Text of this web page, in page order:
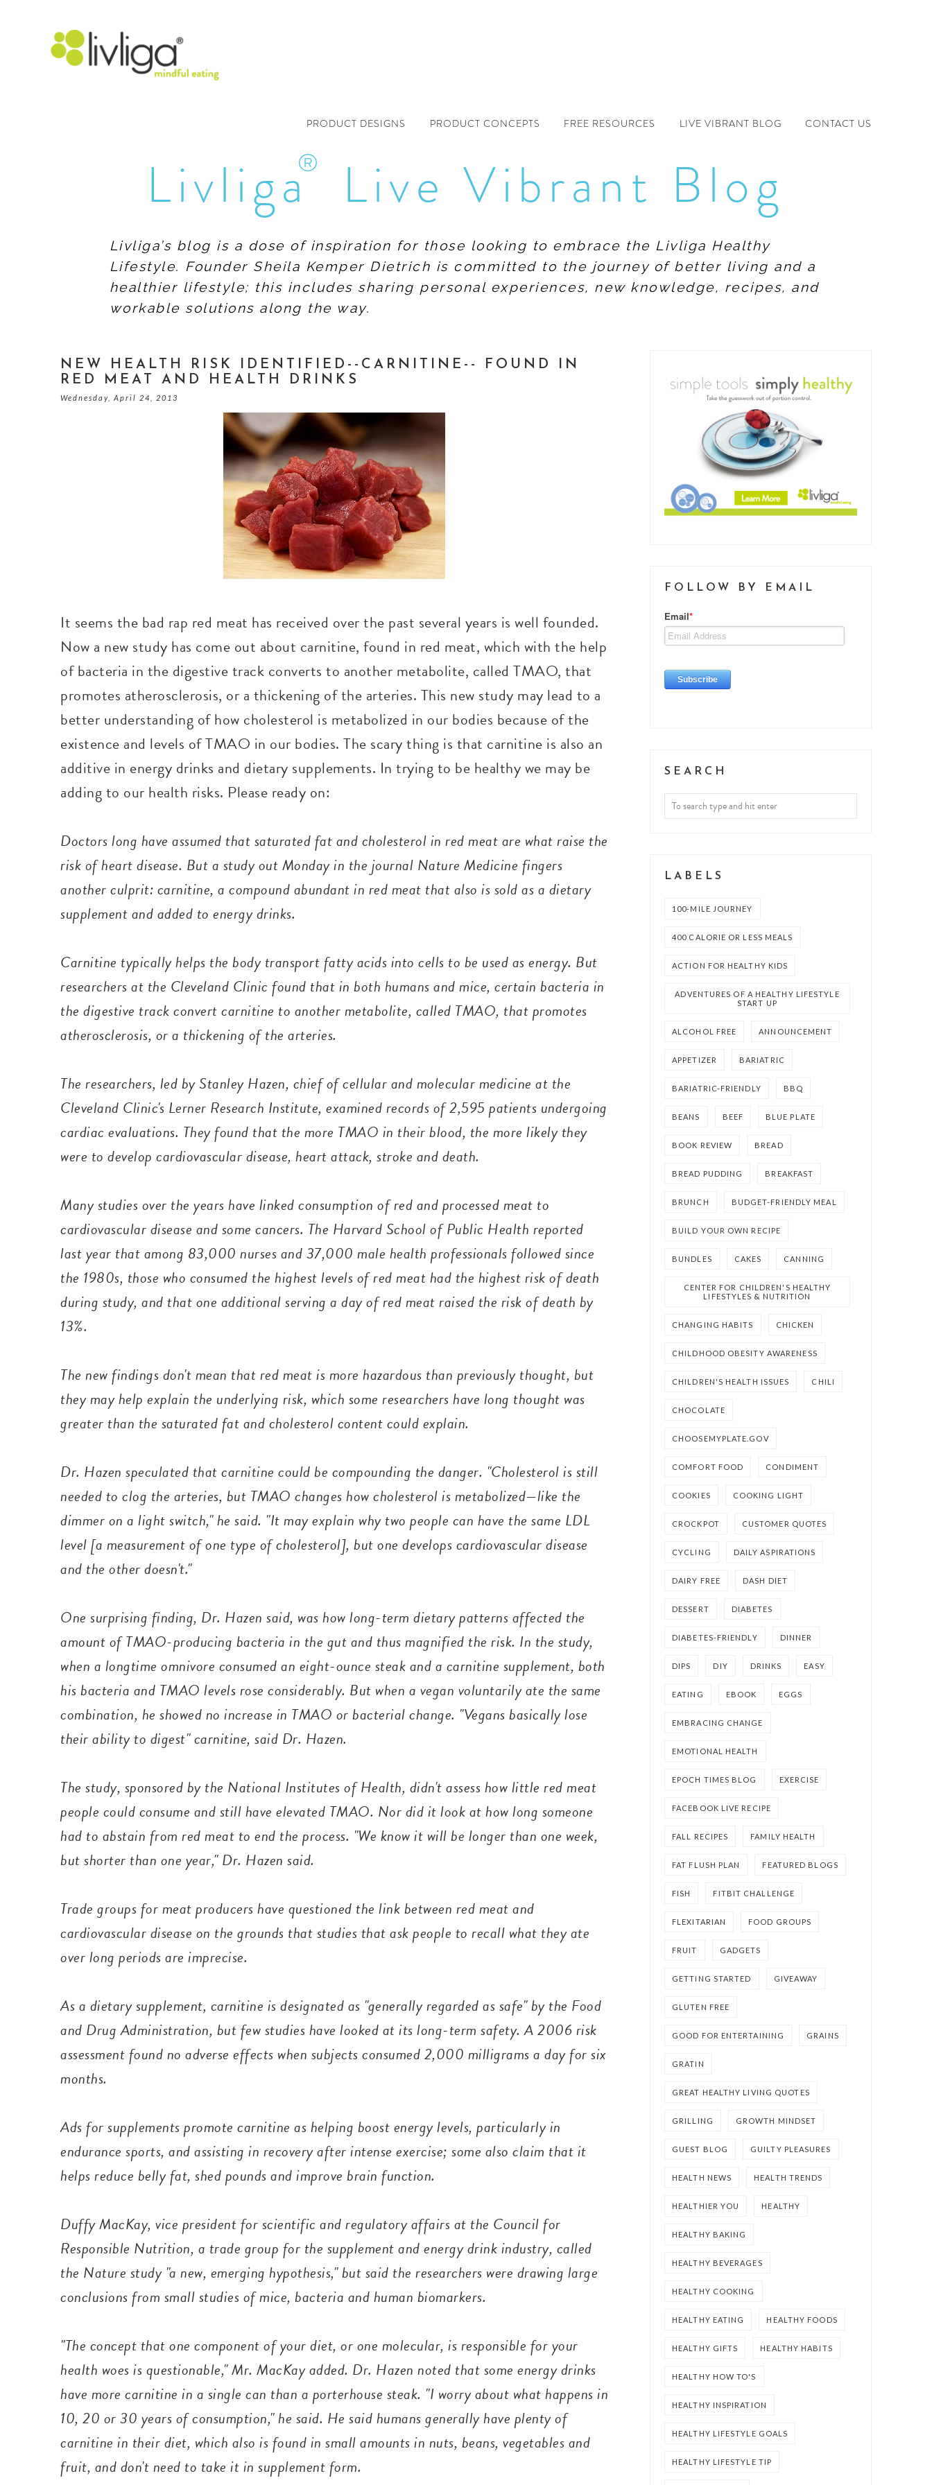
PRODUCT DESIGNS PRODUCT CONCEPTS FREE RESOURCES LIVE VIBRANT BLOG CONTACT US
Livliga
® Live Vibrant Blog
Livliga’s blog is a dose of inspiration for those looking to embrace the Livliga Healthy
Lifestyle. Founder Sheila Kemper Dietrich is committed to the journey of better living and a
healthier lifestyle; this includes sharing personal experiences, new knowledge, recipes, and
workable solutions along the way.
NEW HEALTH RISK IDENTIFIED--CARNITINE-- FOUND IN
RED MEAT AND HEALTH DRINKS
Wednesday, April 24, 2013
It seems the bad rap red meat has received over the past several years is well founded.
Now a new study has come out about carnitine, found in red meat, which with the help
of bacteria in the digestive track converts to another metabolite, called TMAO, that
promotes atherosclerosis, or a thickening of the arteries. This new study may lead to a
better understanding of how cholesterol is metabolized in our bodies because of the
existence and levels of TMAO in our bodies. The scary thing is that carnitine is also an
additive in energy drinks and dietary supplements. In trying to be healthy we may be
adding to our health risks. Please ready on:
Doctors long have assumed that saturated fat and cholesterol in red meat are what raise the
risk of heart disease. But a study out Monday in the journal Nature Medicine fingers
another culprit: carnitine, a compound abundant in red meat that also is sold as a dietary
supplement and added to energy drinks.
Carnitine typically helps the body transport fatty acids into cells to be used as energy. But
researchers at the Cleveland Clinic found that in both humans and mice, certain bacteria in
the digestive track convert carnitine to another metabolite, called TMAO, that promotes
atherosclerosis, or a thickening of the arteries.
The researchers, led by Stanley Hazen, chief of cellular and molecular medicine at the
Cleveland Clinic's Lerner Research Institute, examined records of 2,595 patients undergoing
cardiac evaluations. They found that the more TMAO in their blood, the more likely they
were to develop cardiovascular disease, heart attack, stroke and death.
Many studies over the years have linked consumption of red and processed meat to
cardiovascular disease and some cancers. The Harvard School of Public Health reported
last year that among 83,000 nurses and 37,000 male health professionals followed since
the 1980s, those who consumed the highest levels of red meat had the highest risk of death
during study, and that one additional serving a day of red meat raised the risk of death by
13%.
The new findings don't mean that red meat is more hazardous than previously thought, but
they may help explain the underlying risk, which some researchers have long thought was
greater than the saturated fat and cholesterol content could explain.
Dr. Hazen speculated that carnitine could be compounding the danger. "Cholesterol is still
needed to clog the arteries, but TMAO changes how cholesterol is metabolized—like the
dimmer on a light switch," he said. "It may explain why two people can have the same LDL
level [a measurement of one type of cholesterol], but one develops cardiovascular disease
and the other doesn't."
One surprising finding, Dr. Hazen said, was how long-term dietary patterns affected the
amount of TMAO-producing bacteria in the gut and thus magnified the risk. In the study,
when a longtime omnivore consumed an eight-ounce steak and a carnitine supplement, both
his bacteria and TMAO levels rose considerably. But when a vegan voluntarily ate the same
combination, he showed no increase in TMAO or bacterial change. "Vegans basically lose
their ability to digest" carnitine, said Dr. Hazen.
The study, sponsored by the National Institutes of Health, didn't assess how little red meat
people could consume and still have elevated TMAO. Nor did it look at how long someone
had to abstain from red meat to end the process. "We know it will be longer than one week,
but shorter than one year," Dr. Hazen said.
Trade groups for meat producers have questioned the link between red meat and
cardiovascular disease on the grounds that studies that ask people to recall what they ate
over long periods are imprecise.
As a dietary supplement, carnitine is designated as "generally regarded as safe" by the Food
and Drug Administration, but few studies have looked at its long-term safety. A 2006 risk
assessment found no adverse effects when subjects consumed 2,000 milligrams a day for six
months.
Ads for supplements promote carnitine as helping boost energy levels, particularly in
endurance sports, and assisting in recovery after intense exercise; some also claim that it
helps reduce belly fat, shed pounds and improve brain function.
Duffy MacKay, vice president for scientific and regulatory affairs at the Council for
Responsible Nutrition, a trade group for the supplement and energy drink industry, called
the Nature study "a new, emerging hypothesis," but said the researchers were drawing large
conclusions from small studies of mice, bacteria and human biomarkers.
"The concept that one component of your diet, or one molecular, is responsible for your
health woes is questionable," Mr. MacKay added. Dr. Hazen noted that some energy drinks
have more carnitine in a single can than a porterhouse steak. "I worry about what happens in
10, 20 or 30 years of consumption," he said. He said humans generally have plenty of
carnitine in their diet, which also is found in small amounts in nuts, beans, vegetables and
fruit, and don't need to take it in supplement form.
FOLLOW BY EMAIL
SEARCH
LABELS
100-MILE JOURNEY
400 CALORIE OR LESS MEALS
ACTION FOR HEALTHY KIDS
ADVENTURES OF A HEALTHY LIFESTYLE
START UP
ALCOHOL FREE ANNOUNCEMENT
APPETIZER BARIATRIC
BARIATRIC-FRIENDLY BBQ
BEANS BEEF BLUE PLATE
BOOK REVIEW BREAD
BREAD PUDDING BREAKFAST
BRUNCH BUDGET-FRIENDLY MEAL
BUILD YOUR OWN RECIPE
BUNDLES CAKES CANNING
CENTER FOR CHILDREN'S HEALTHY
LIFESTYLES & NUTRITION
CHANGING HABITS CHICKEN
CHILDHOOD OBESITY AWARENESS
CHILDREN'S HEALTH ISSUES CHILI
CHOCOLATE
CHOOSEMYPLATE.GOV
COMFORT FOOD CONDIMENT
COOKIES COOKING LIGHT
CROCKPOT CUSTOMER QUOTES
CYCLING DAILY ASPIRATIONS
DAIRY FREE DASH DIET
DESSERT DIABETES
DIABETES-FRIENDLY DINNER
DIPS DIY DRINKS EASY
EATING EBOOK EGGS
EMBRACING CHANGE
EMOTIONAL HEALTH
EPOCH TIMES BLOG EXERCISE
FACEBOOK LIVE RECIPE
FALL RECIPES FAMILY HEALTH
FAT FLUSH PLAN FEATURED BLOGS
FISH FITBIT CHALLENGE
FLEXITARIAN FOOD GROUPS
FRUIT GADGETS
GETTING STARTED GIVEAWAY
GLUTEN FREE
GOOD FOR ENTERTAINING GRAINS
GRATIN
GREAT HEALTHY LIVING QUOTES
GRILLING GROWTH MINDSET
GUEST BLOG GUILTY PLEASURES
HEALTH NEWS HEALTH TRENDS
HEALTHIER YOU HEALTHY
HEALTHY BAKING
HEALTHY BEVERAGES
HEALTHY COOKING
HEALTHY EATING HEALTHY FOODS
HEALTHY GIFTS HEALTHY HABITS
HEALTHY HOW TO'S
HEALTHY INSPIRATION
HEALTHY LIFESTYLE GOALS
HEALTHY LIFESTYLE TIP